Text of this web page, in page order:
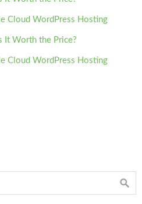
Cloud WordPress Hosting
It Worth the Price?
Cloud WordPress Hosting